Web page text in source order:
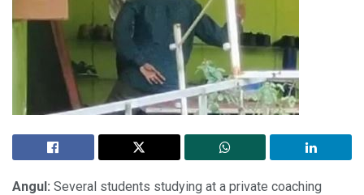
Angul: Several students studying at a private coaching